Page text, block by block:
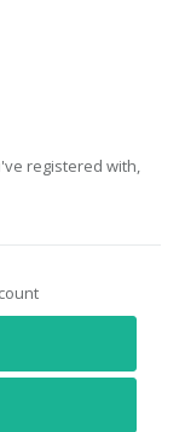
registered with,